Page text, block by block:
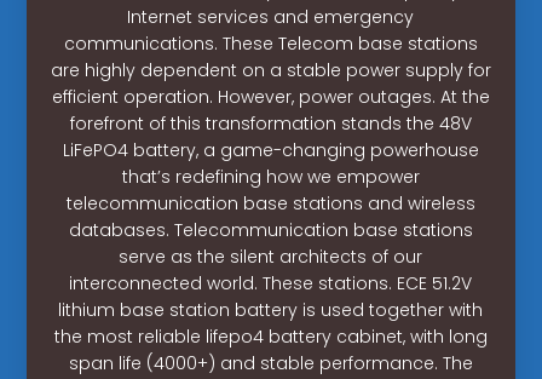
Internet services and emergency
communications. These Telecom base stations
are highly dependent on a stable power supply for
efficient operation. However, power outages. At the
forefront of this transformation stands the 48V
LiFePO4 battery, a game-changing powerhouse
that’s redefining how we empower
telecommunication base stations and wireless
databases. Telecommunication base stations
serve as the silent architects of our
interconnected world. These stations. ECE 51.2V
lithium base station battery is used together with
the most reliable lifepo4 battery cabinet, with long
span life (4000+) and stable performance. The